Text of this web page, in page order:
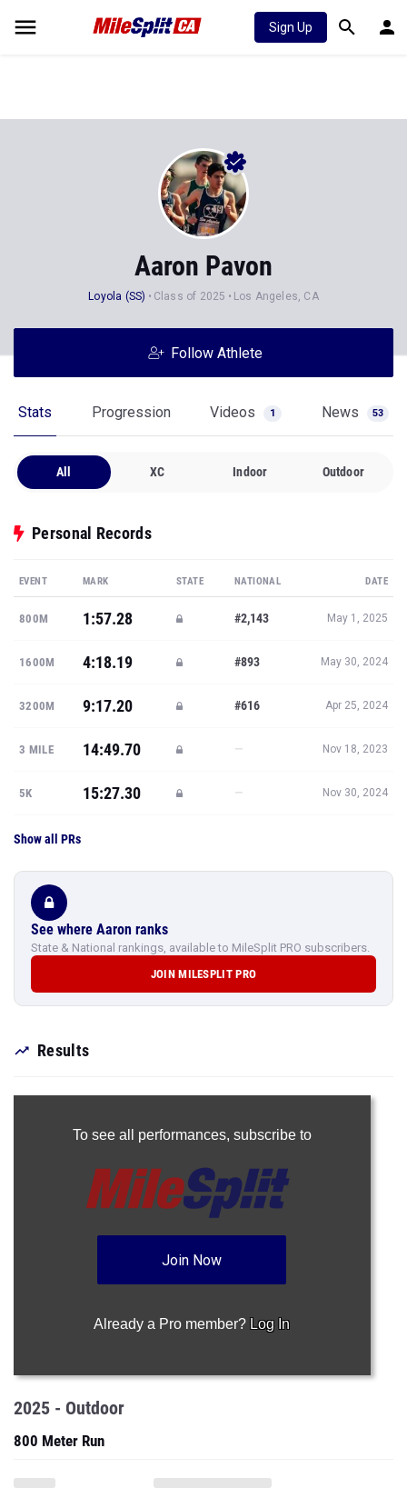
Sign Up
Aaron Pavon
Loyola (SS) Class of 2025 Los Angeles, CA
Follow Athlete
Stats Progression Videos 1 News 53
All XC Indoor Outdoor
Personal Records
EVENT MARK STATE NATIONAL DATE
800M 1:57.28 #2,143 May 1, 2025
1600M 4:18.19 #893 May 30, 2024
3200M 9:17.20 #616 Apr 25, 2024
3 MILE 14:49.70 — Nov 18, 2023
5K 15:27.30 — Nov 30, 2024
Show all PRs
See where Aaron ranks
State & National rankings, available to MileSplit PRO subscribers.
JOIN MILESPLIT PRO
Results
To see all performances, subscribe to
Join Now
Already a Pro member? Log In
2025 - Outdoor
800 Meter Run